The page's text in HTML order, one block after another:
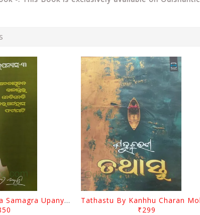
Surendra Rachana Samagra Upanyasa 3 By Surendra Mohanty
₹299